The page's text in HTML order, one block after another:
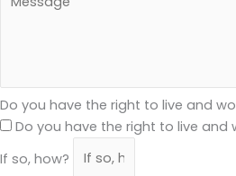
Do you have the right to live and
Do you have the right to live and
If so, how?